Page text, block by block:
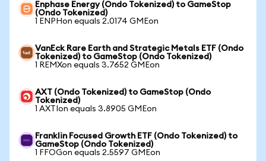
Enphase Energy (Ondo Tokenized) to GameStop
(Ondo Tokenized)
1 ENPHon equals 2.0174 GMEon
VanEck Rare Earth and Strategic Metals ETF (Ondo
Tokenized) to GameStop (Ondo Tokenized)
1 REMXon equals 3.7652 GMEon
AXT (Ondo Tokenized) to GameStop (Ondo
Tokenized)
1 AXTIon equals 3.8905 GMEon
Franklin Focused Growth ETF (Ondo Tokenized) to
GameStop (Ondo Tokenized)
1 FFOGon equals 2.5597 GMEon